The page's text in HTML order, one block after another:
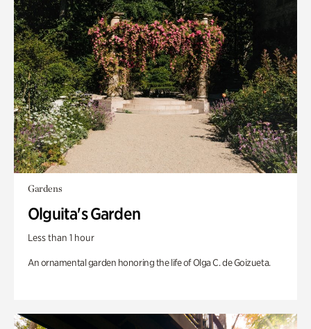
Gardens
Olguita's Garden
Less than 1 hour
An ornamental garden honoring the life of Olga C. de Goizueta.